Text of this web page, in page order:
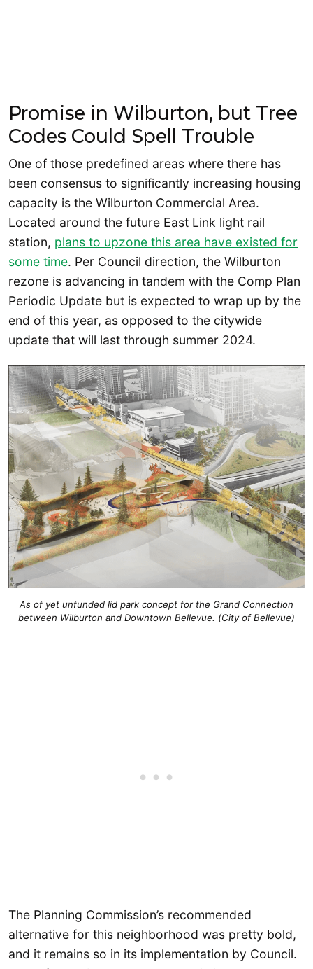
Promise in Wilburton, but Tree
Codes Could Spell Trouble
One of those predefined areas where there has
been consensus to significantly increasing housing
capacity is the Wilburton Commercial Area.
Located around the future East Link light rail
station, plans to upzone this area have existed for
some time. Per Council direction, the Wilburton
rezone is advancing in tandem with the Comp Plan
Periodic Update but is expected to wrap up by the
end of this year, as opposed to the citywide
update that will last through summer 2024.
As of yet unfunded lid park concept for the Grand Connection
between Wilburton and Downtown Bellevue. (City of Bellevue)
The Planning Commission’s recommended
alternative for this neighborhood was pretty bold,
and it remains so in its implementation by Council.